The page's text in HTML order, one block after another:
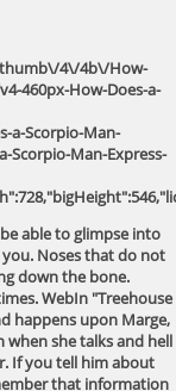
4\/4b\/How-
460px-How-Does-a-
a-Scorpio-Man-
Scorpio-Man-Express-
to call the allergists office to ask about their availability and whether they accept your insurance. You want to know for sure that they are able to do a good job for you so youre not wasting your money. If you two have mutual friends, hes likely asked them for information about you. They will go so far as to convince themselves that they are correct so that they dont have to apologize. How do you know if a Scorpio man likes you? That way, if something is going on that you need to know about, they will make that obvious. Scorpios are innately conniving and controlling, and they look for opportunities to trick other people. A Plastic Surgeon Will Tell You If The Procedure Is Right For You. It will depend on what the woman needs to have completed as well as any other issues that might be present. Scorpios are affectionate, and when they consider someone to be close to their hearts, they are not afraid to show their love for them. Before you pick one from the options you have, youre going to want to read through these tips. Some signs thrive after a breakup and channel their emotions and newfound freedom into work or a creative project. How does a Scorpio man act when he likes you? Capricorn needs that extra time to heal from the broken relationship and they also need to reflect on their choices, their ex's choices and, ultimately, the circumstances surrounding the eventual breakup. One of the best ways to boost your medical SEO strategy is to build high-quality backlinks to your website. As expected, protectiveness and possessiveness make a Scorpio a great partner but, at times, a little difficult to manage. He cares about your reputation and hell defend it no matter what. He is clever, but if you know to expect this tactic from him, he wont be able to fool you. After the consultation, she will have a better idea of what is going on and what she needs to do about it. He will look you up online or ask your mutual friends how you are doing. 2. If ignored, they tend to distance themselves from their crush and never express their emotions. What Does It Mean When a Man Cries in Front of His Woman? I, on the other hand, think a little bit differently about this and believe that tears of your man normally can make you two closer. The upload received over 9.3 million views and appeared to show the child crying in response. Plumbing repairs and installations can be expensive enough, but they are important. Angel Eyedealism. Sometimes the best thing you can do for a Scorpio man when hes angry is just be there for him. I think its okay for a man to cry, especially in front of his woman. We use cookies to make wikiHow great. % of people told us that this article helped them. When a Scorpio man wants you to be his, he wants you to be his forever, even after you have broken up. Over 6,400 comments responded to the video, with many praising the TikToker's decision. Nose ENT doctors also treat conditions affecting the no